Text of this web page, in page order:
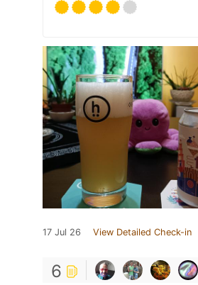
17 Jul 26 View Detailed Check-in
6